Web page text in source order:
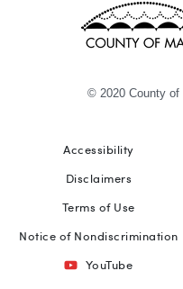
© 2020 County of
FooterAccessibility
Disclaimers
Terms of Use
Notice of Nondiscrimination
YouTube